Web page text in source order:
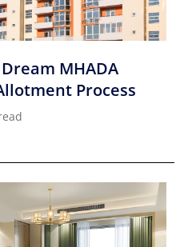
MHADA
Process